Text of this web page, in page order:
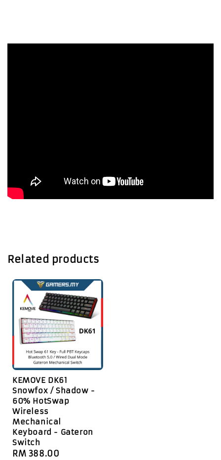
Related products
KEMOVE DK61
Snowfox / Shadow -
60% HotSwap
Wireless
Mechanical
Keyboard - Gateron
Switch
Regular
RM 388.00